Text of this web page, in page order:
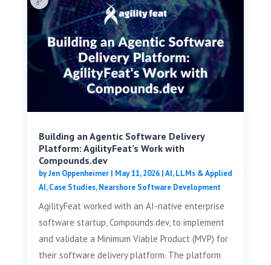
Building an Agentic Software Delivery
Platform: AgilityFeat’s Work with
Compounds.dev
byJen Oppenheimer| May 11, 2026|AI, LLMs & Applied
AI,Case Studies,Nearshore Software Development
AgilityFeat worked with an AI-native enterprise
software startup, Compounds.dev, to implement
and validate a Minimum Viable Product (MVP) for
their software delivery platform. The platform